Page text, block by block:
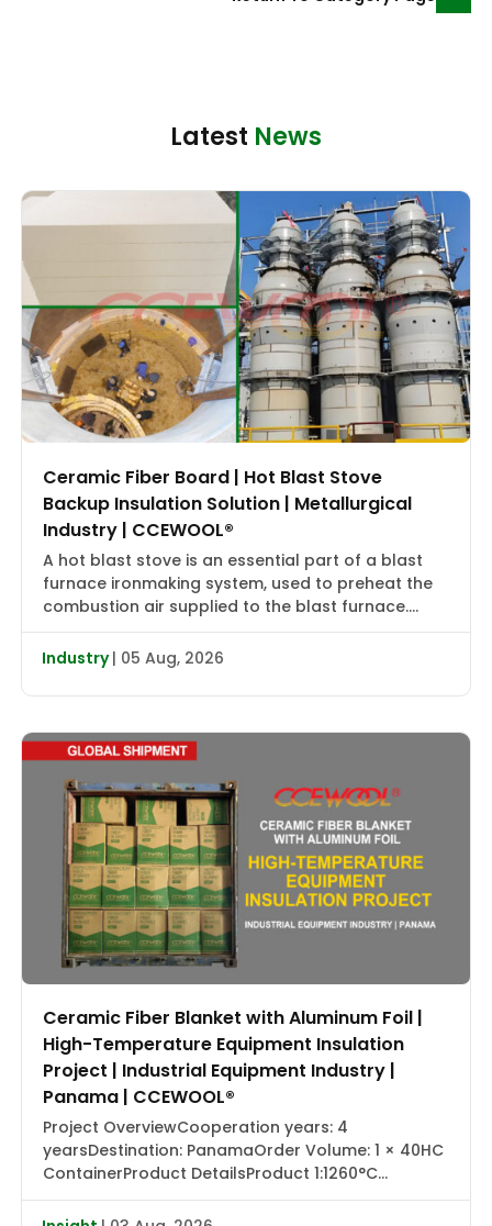
Latest News
Ceramic Fiber Board | Hot Blast Stove
Backup Insulation Solution | Metallurgical
Industry | CCEWOOL®
A hot blast stove is an essential part of a blast
furnace ironmaking system, used to preheat the
combustion air supplied to the blast furnace.
High-temperature flue gas first transfers heat to
the checker bricks, which store the heat. During
the subsequent blowing cycle, cold air is heated
to approximately 2000–2400°F (1090–1315°C) and
Industry| 05 Aug, 2026
Ceramic Fiber Blanket with Aluminum Foil |
High-Temperature Equipment Insulation
Project | Industrial Equipment Industry |
Panama | CCEWOOL®
Project OverviewCooperation years: 4
yearsDestination: PanamaOrder Volume: 1 × 40HC
ContainerProduct DetailsProduct 1:1260°C
Ceramic Fiber Blanket with Aluminum Foil |
CCEWOOL®Size: 25.4 × 1220 × 7320 mmDensity: 128